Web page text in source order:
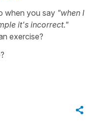
when you say "when I
it's incorrect."
exercise?